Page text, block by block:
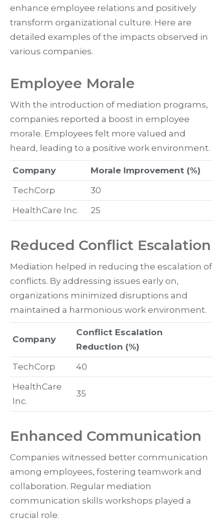
enhance employee relations and positively
transform organizational culture. Here are
detailed examples of the impacts observed in
various companies.
Employee Morale
With the introduction of mediation programs,
companies reported a boost in employee
morale. Employees felt more valued and
heard, leading to a positive work environment.
Company
Morale Improvement (%)
TechCorp
30
HealthCare Inc.
25
Reduced Conflict Escalation
Mediation helped in reducing the escalation of
conflicts. By addressing issues early on,
organizations minimized disruptions and
maintained a harmonious work environment.
Company
Conflict Escalation
Reduction (%)
TechCorp
40
HealthCare
Inc.
35
Enhanced Communication
Companies witnessed better communication
among employees, fostering teamwork and
collaboration. Regular mediation
communication skills workshops played a
crucial role.